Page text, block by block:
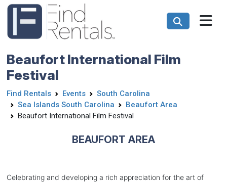
Beaufort International Film
Festival
Find Rentals Events
South Carolina
Sea Islands South Carolina
Beaufort Area
Beaufort International Film Festival
BEAUFORT AREA
Celebrating and developing a rich appreciation for the art of